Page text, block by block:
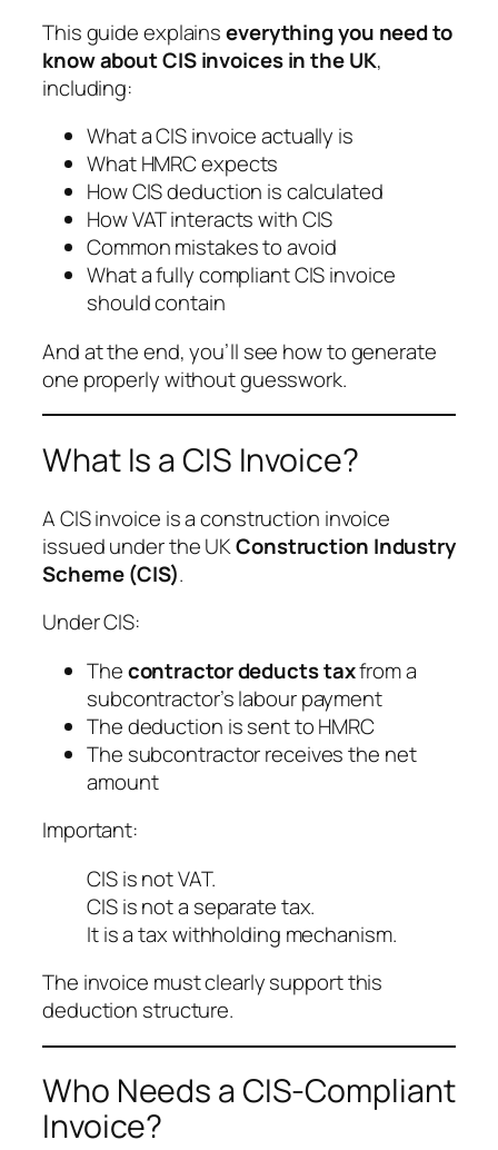
This guide explainseverything you need to
know about CIS invoices in the UK,
including:
What a CIS invoice actually is
What HMRC expects
How CIS deduction is calculated
How VAT interacts with CIS
Common mistakes to avoid
What a fully compliant CIS invoice
should contain
And at the end, you’ll see how to generate
one properly without guesswork.
What Is a CIS Invoice?
A CIS invoice is a construction invoice
issued under the UKConstruction Industry
Scheme (CIS).
Under CIS:
Thecontractor deducts taxfrom a
subcontractor’s labour payment
The deduction is sent to HMRC
The subcontractor receives the net
amount
Important:
CIS is not VAT.
CIS is not a separate tax.
It is a tax withholding mechanism.
The invoice must clearly support this
deduction structure.
Who Needs a CIS-Compliant
Invoice?